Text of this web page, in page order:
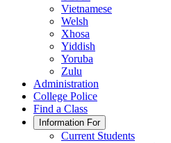
Vietnamese
Welsh
Xhosa
Yiddish
Yoruba
Zulu
Administration
College Police
Find a Class
Information For
Current Students